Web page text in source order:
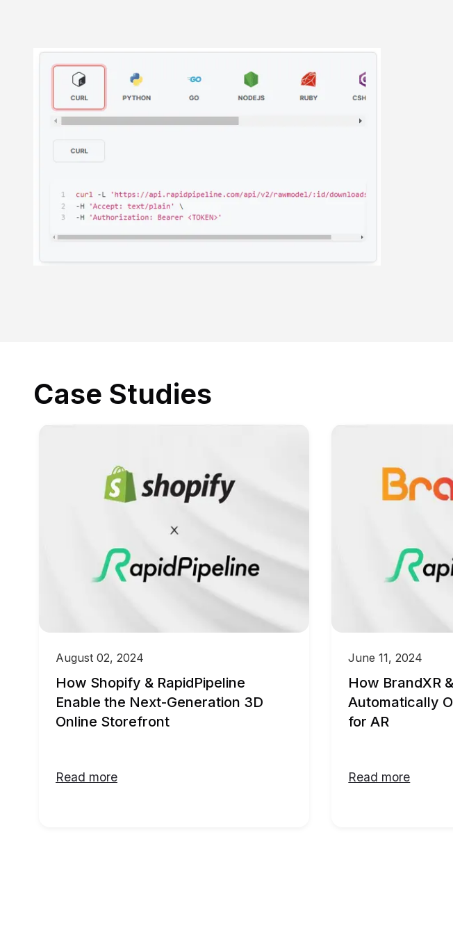
Case Studies
August 02, 2024
How Shopify & RapidPipeline
Enable the Next-Generation 3D
Online Storefront
Read more
June 11, 2024
How BrandXR
Automatically
for AR
Read more